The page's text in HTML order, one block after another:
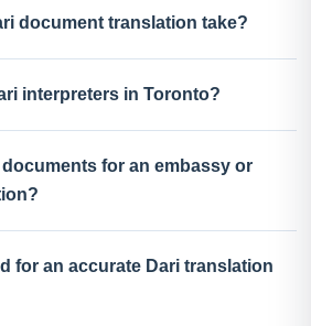
document translation take?
interpreters in Toronto?
for an embassy or
for an accurate Dari translation